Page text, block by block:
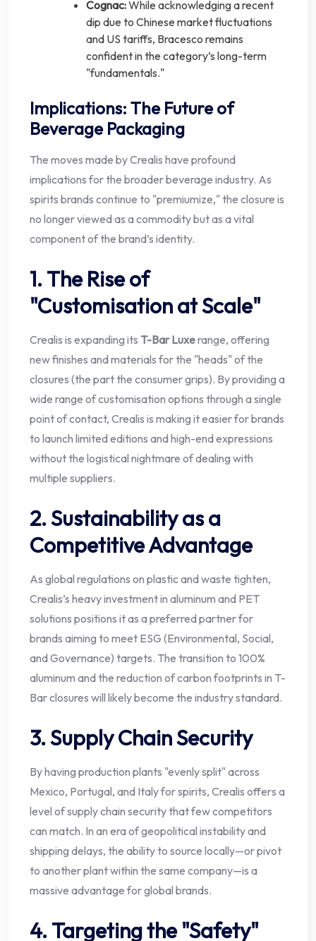
Cognac:While acknowledging a recent
dip due to Chinese market fluctuations
and US tariffs, Bracesco remains
confident in the category’s long-term
"fundamentals."
Implications: The Future of
Beverage Packaging
The moves made by Crealis have profound
implications for the broader beverage industry. As
spirits brands continue to "premiumize," the closure is
no longer viewed as a commodity but as a vital
component of the brand’s identity.
1. The Rise of
"Customisation at Scale"
Crealis is expanding its T-Bar Luxerange, offering
new finishes and materials for the "heads" of the
closures (the part the consumer grips). By providing a
wide range of customisation options through a single
point of contact, Crealis is making it easier for brands
to launch limited editions and high-end expressions
without the logistical nightmare of dealing with
multiple suppliers.
2. Sustainability as a
Competitive Advantage
As global regulations on plastic and waste tighten,
Crealis’s heavy investment in aluminum and PET
solutions positions it as a preferred partner for
brands aiming to meet ESG (Environmental, Social,
and Governance) targets. The transition to 100%
aluminum and the reduction of carbon footprints in T-
Bar closures will likely become the industry standard.
3. Supply Chain Security
By having production plants "evenly split" across
Mexico, Portugal, and Italy for spirits, Crealis offers a
level of supply chain security that few competitors
can match. In an era of geopolitical instability and
shipping delays, the ability to source locally—or pivot
to another plant within the same company—is a
massive advantage for global brands.
4. Targeting the "Safety"